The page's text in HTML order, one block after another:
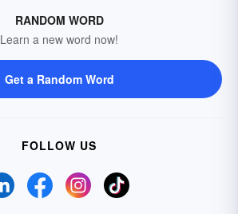
RANDOM WORD
Learn a new word now!
Get a Random Word
FOLLOW US